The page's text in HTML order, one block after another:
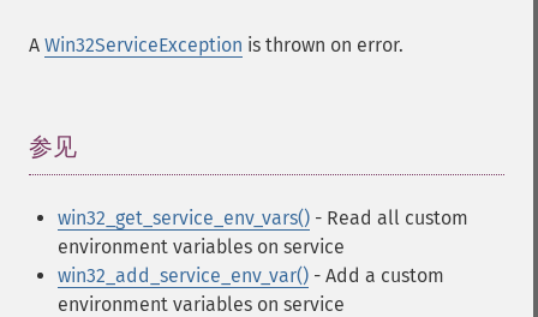
A Win32ServiceException is thrown on error.
参见
win32_get_service_env_vars() - Read all custom
environment variables on service
win32_add_service_env_var() - Add a custom
environment variables on service